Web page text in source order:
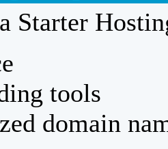
Starter
tools
domain